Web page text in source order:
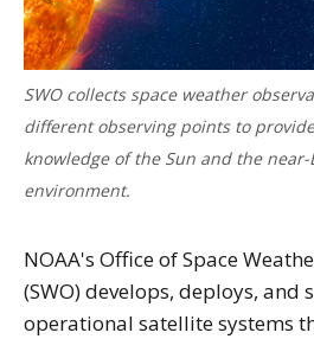
SWO collects space weather
different observing points to
knowledge of the Sun and the near-
environment.
NOAA's Office of Space
(SWO) develops, deploys, and
operational satellite systems